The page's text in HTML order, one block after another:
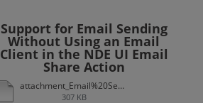
Support for Email Sending
Without Using an Email
Client in the NDE UI Email
Share Action
attachment_Email%20Sending%20Without%20Using%20an%20Email%20Client%20in%20the%20NDE%20UI%20Email%20Share%20Action.xlsx
307 KB